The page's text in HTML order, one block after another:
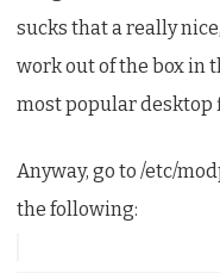
sucks that a really
work out of the box in
most popular desktop
Anyway, go to /etc/
the following: